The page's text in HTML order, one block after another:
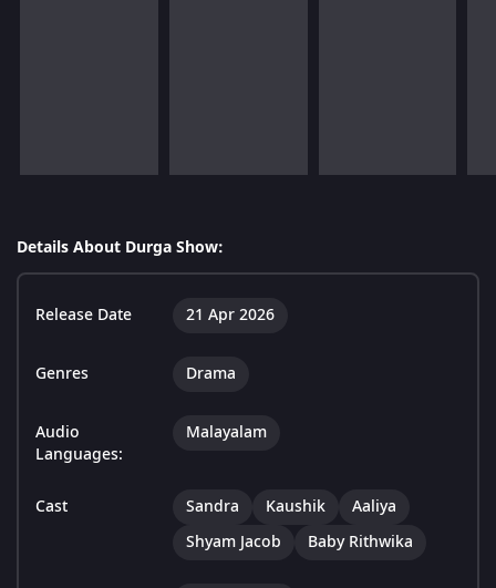
Details About Durga Show:
Release Date 21 Apr 2026
Genres Drama
Audio
Languages:
Malayalam
Cast Sandra Kaushik
Aaliya
Shyam Jacob
Baby Rithwika